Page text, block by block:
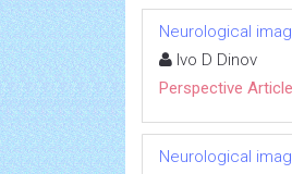
Neurological
Ivo D Dinov
Perspective
Neurological